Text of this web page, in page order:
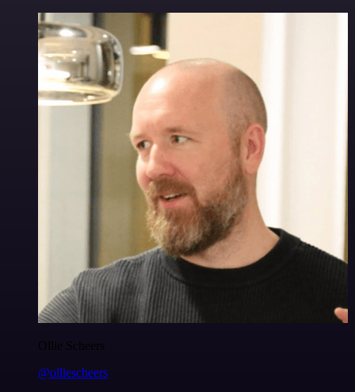
Ollie Scheers
@olliescheers